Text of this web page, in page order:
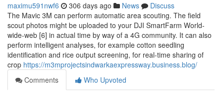
maximu591nwf6 306 days ago News
Discuss
The Mavic 3M can perform automatic area scouting. The field
scout photos might be uploaded to your DJI SmartFarm World-
wide-web [6] in actual time by way of a 4G community. It can also
perform intelligent analyses, for example cotton seedling
identification and rice output screening, for real-time sharing of
crop https://m3mprojectsindwarkaexpressway.business.blog/
Comments
Who Upvoted